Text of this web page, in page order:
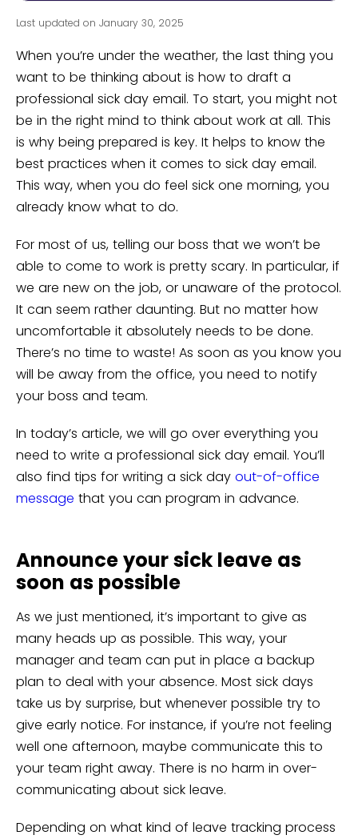
Last updated on January 30, 2025
When you’re under the weather, the last thing you
want to be thinking about is how to draft a
professional sick day email. To start, you might not
be in the right mind to think about work at all. This
is why being prepared is key. It helps to know the
best practices when it comes to sick day email.
This way, when you do feel sick one morning, you
already know what to do.
For most of us, telling our boss that we won’t be
able to come to work is pretty scary. In particular, if
we are new on the job, or unaware of the protocol.
It can seem rather daunting. But no matter how
uncomfortable it absolutely needs to be done.
There’s no time to waste! As soon as you know you
will be away from the office, you need to notify
your boss and team.
In today’s article, we will go over everything you
need to write a professional sick day email. You’ll
also find tips for writing a sick day out-of-office
message that you can program in advance.
Announce your sick leave as
soon as possible
As we just mentioned, it’s important to give as
many heads up as possible. This way, your
manager and team can put in place a backup
plan to deal with your absence. Most sick days
take us by surprise, but whenever possible try to
give early notice. For instance, if you’re not feeling
well one afternoon, maybe communicate this to
your team right away. There is no harm in over-
communicating about sick leave.
Depending on what kind of leave tracking process